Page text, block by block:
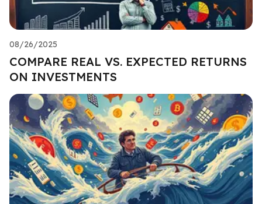
08/26/2025
COMPARE REAL VS. EXPECTED RETURNS
ON INVESTMENTS